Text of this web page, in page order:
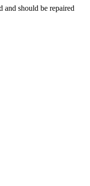
and should be repaired